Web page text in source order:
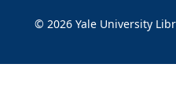
© 2026 Yale University